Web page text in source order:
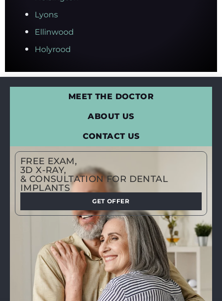
Lyons
Ellinwood
Holyrood
MEET THE DOCTOR
ABOUT US
CONTACT US
FREE EXAM,
3D X-RAY,
& CONSULTATION FOR DENTAL
IMPLANTS
GET OFFER